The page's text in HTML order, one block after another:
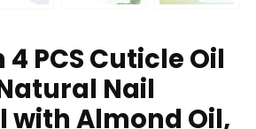
PCS Cuticle Oil
Nail
with Almond Oil,